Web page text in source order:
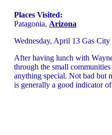
Places Visited:
Patagonia, Arizona
Wednesday, April 13 Gas
After having lunch with
through the small
anything special. Not bad but
is generally a good indicator